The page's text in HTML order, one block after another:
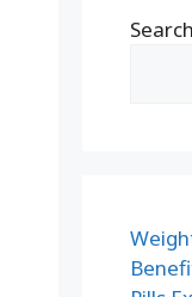
Search